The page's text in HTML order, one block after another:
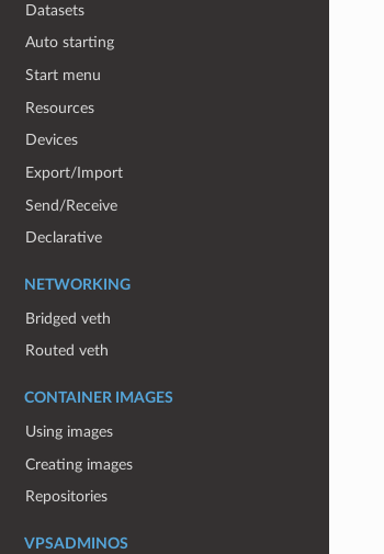
Datasets
Auto starting
Start menu
Resources
Devices
Export/Import
Send/Receive
Declarative
NETWORKING
Bridged veth
Routed veth
CONTAINER IMAGES
Using images
Creating images
Repositories
VPSADMINOS